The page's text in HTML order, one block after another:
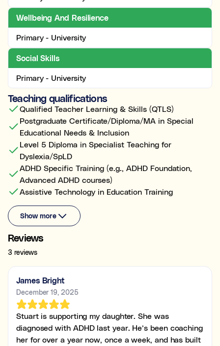
Wellbeing And Resilience
Primary - University
Social Skills
Primary - University
Teaching qualifications
Qualified Teacher Learning & Skills (QTLS)
Postgraduate Certificate/Diploma/MA in Special
Educational Needs & Inclusion
Level 5 Diploma in Specialist Teaching for
Dyslexia/SpLD
ADHD Specific Training (e.g., ADHD Foundation,
Advanced ADHD courses)
Assistive Technology in Education Training
Show more
Reviews
3 reviews
James Bright
December 19, 2025
Stuart is supporting my daughter. She was
diagnosed with ADHD last year. He’s been coaching
her for over a year now, once a week, and has built